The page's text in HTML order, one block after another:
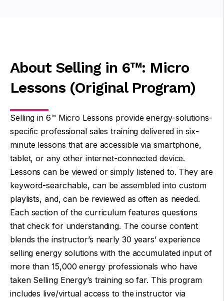
About Selling in 6™: Micro
Lessons (Original Program)
Selling in 6™ Micro Lessons provide energy-solutions-
specific professional sales training delivered in six-
minute lessons that are accessible via smartphone,
tablet, or any other internet-connected device.
Lessons can be viewed or simply listened to. They are
keyword-searchable, can be assembled into custom
playlists, and, can be reviewed as often as needed.
Each section of the curriculum features questions
that check for understanding. The course content
blends the instructor’s nearly 30 years’ experience
selling energy solutions with the accumulated input of
more than 15,000 energy professionals who have
taken Selling Energy’s training so far. This program
includes live/virtual access to the instructor via